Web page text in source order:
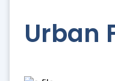
Urban